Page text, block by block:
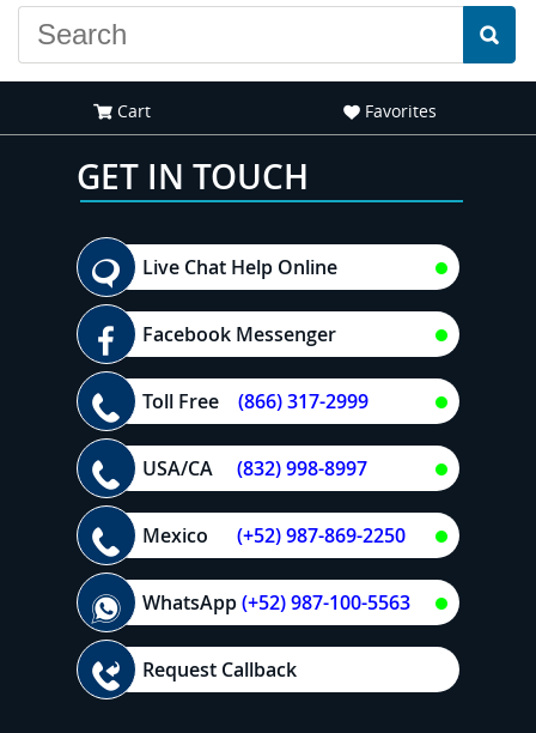
Cart Favorites
GET IN TOUCH
Live Chat Help Online
Facebook Messenger
Toll Free (866) 317-2999
USA/CA (832) 998-8997
Mexico (+52) 987-869-2250
WhatsApp(+52) 987-100-5563
Request Callback